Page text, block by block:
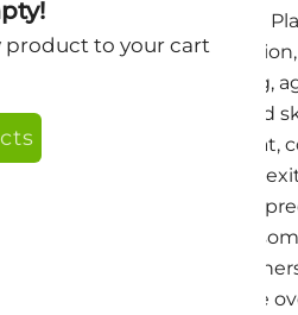
product to your cart
Well Short Story version
mitochondrial
on barrier-respecting,
always believed that good
stress, dryness, heat,
to respect that
wisdom in a more
Senescent cells are
cells. In the body,
and changes in tissue